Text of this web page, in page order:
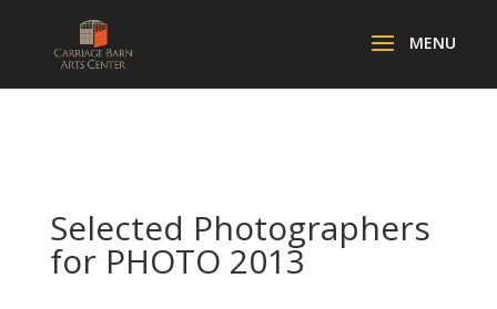
Selected Photographers
for PHOTO 2013